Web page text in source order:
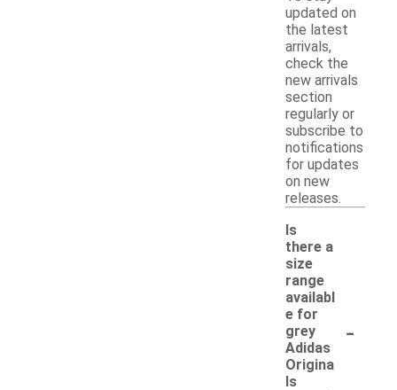
updated on
the latest
arrivals,
check the
new arrivals
section
regularly or
subscribe to
notifications
for updates
on new
releases.
Is
there a
size
range
availabl
e for
grey
Adidas
Origina
ls
-